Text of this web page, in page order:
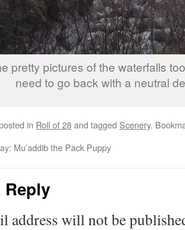
pretty pictures of the waterfalls
need to go back with a neutral
in Roll of 28and tagged Scenery.
Mu’addib the Pack Puppy
Reply
address will not be